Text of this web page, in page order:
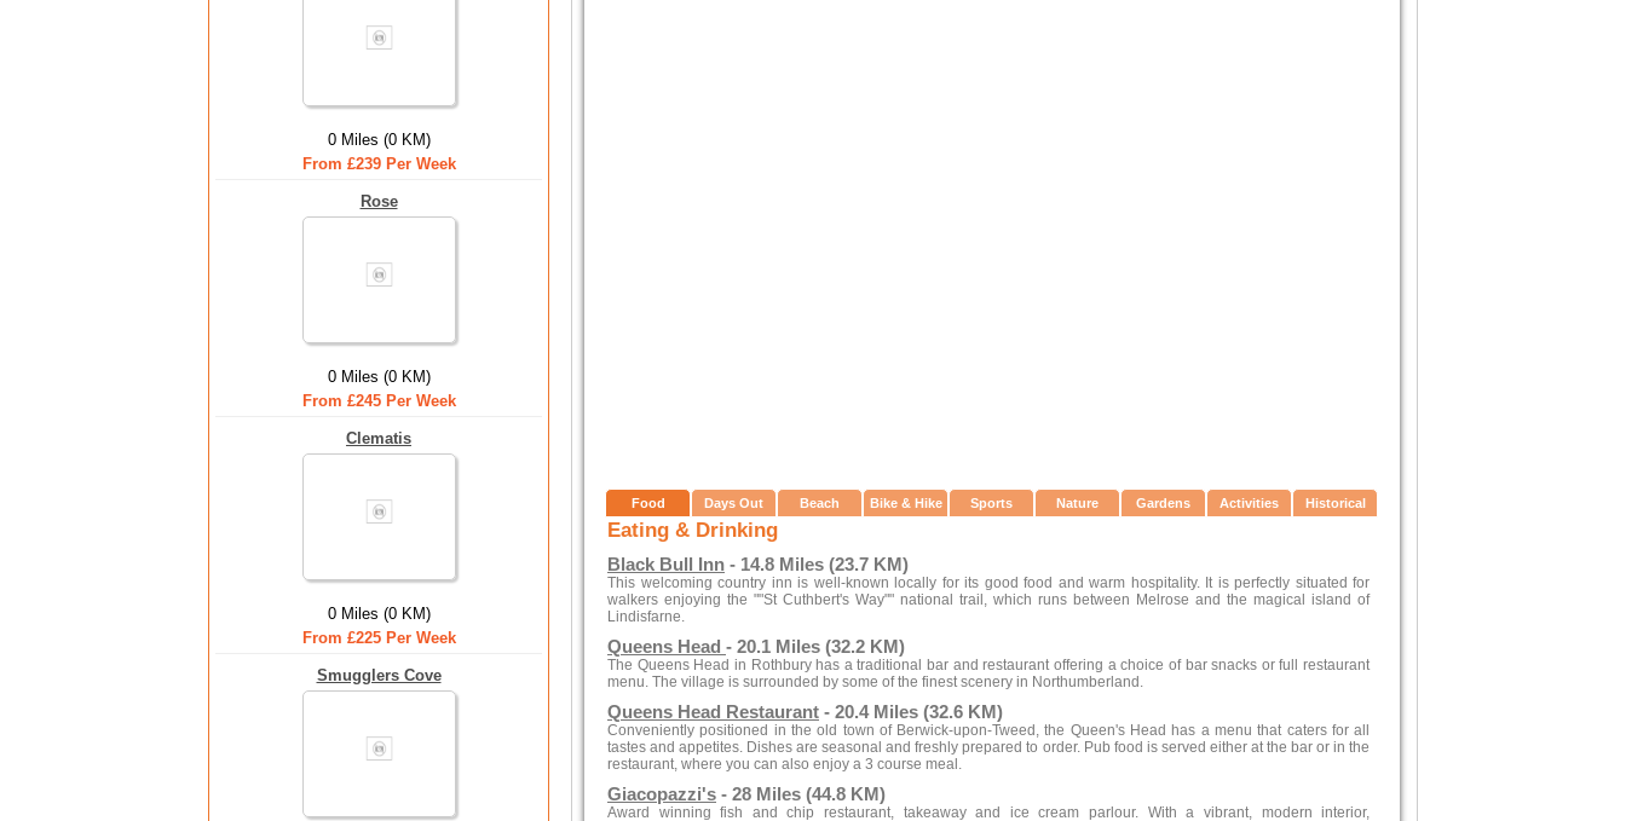
0 Miles (0 KM)
From £239 Per Week
Rose
0 Miles (0 KM)
From £245 Per Week
Clematis
0 Miles (0 KM)
From £225 Per Week
Smugglers Cove
Food Days Out Beach Bike & Hike Sports Nature Gardens Activities Historical
Eating & Drinking
Black Bull Inn - 14.8 Miles (23.7 KM)
This welcoming country inn is well-known locally for its good food and warm hospitality. It is perfectly situated for
walkers enjoying the ""St Cuthbert's Way"" national trail, which runs between Melrose and the magical island of
Lindisfarne.
Queens Head - 20.1 Miles (32.2 KM)
The Queens Head in Rothbury has a traditional bar and restaurant offering a choice of bar snacks or full restaurant
menu. The village is surrounded by some of the finest scenery in Northumberland.
Queens Head Restaurant - 20.4 Miles (32.6 KM)
Conveniently positioned in the old town of Berwick-upon-Tweed, the Queen's Head has a menu that caters for all
tastes and appetites. Dishes are seasonal and freshly prepared to order. Pub food is served either at the bar or in the
restaurant, where you can also enjoy a 3 course meal.
Giacopazzi's - 28 Miles (44.8 KM)
Award winning fish and chip restaurant, takeaway and ice cream parlour. With a vibrant, modern interior,